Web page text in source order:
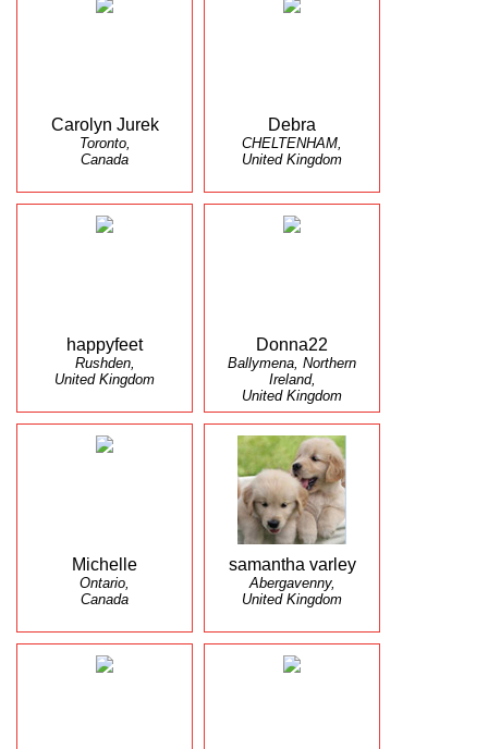
Carolyn Jurek
Toronto,
Canada
Debra
CHELTENHAM,
United Kingdom
happyfeet
Rushden,
United Kingdom
Donna22
Ballymena, Northern
Ireland,
United Kingdom
Michelle
Ontario,
Canada
samantha varley
Abergavenny,
United Kingdom